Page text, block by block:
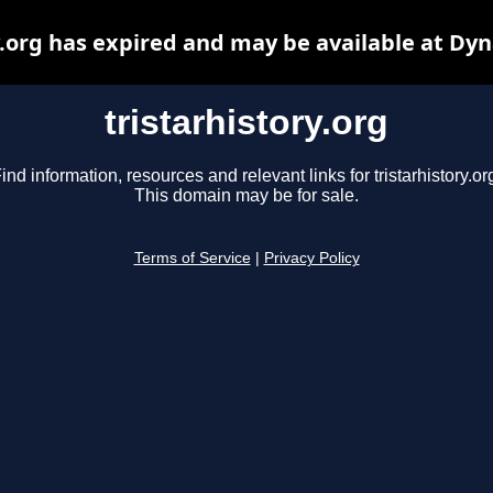
tristarhistory.org
information, resources and relevant links for
This domain may be for sale.
Terms of Service Privacy Policy
has expired and may be available at